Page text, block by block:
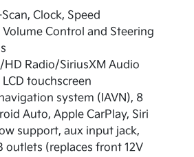
Clock, Speed
Control and Steering
HD Radio/SiriusXM Audio
touchscreen
system (IAVN), 8
Auto, Apple CarPlay, Siri
support, aux input jack,
outlets (replaces front 12V